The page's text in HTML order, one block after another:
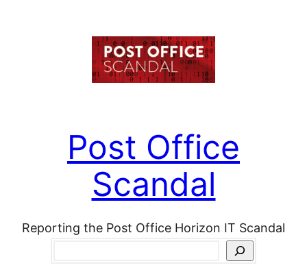
Post Office
Scandal
Reporting the Post Office Horizon IT Scandal